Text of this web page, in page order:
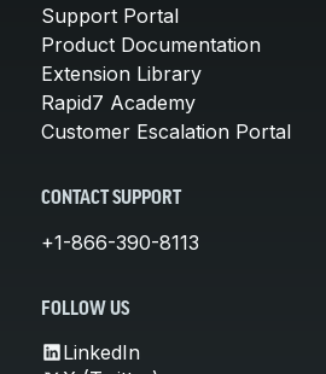
Support Portal
Product Documentation
Extension Library
Rapid7 Academy
Customer Escalation Portal
CONTACT SUPPORT
+1-866-390-8113
FOLLOW US
LinkedIn